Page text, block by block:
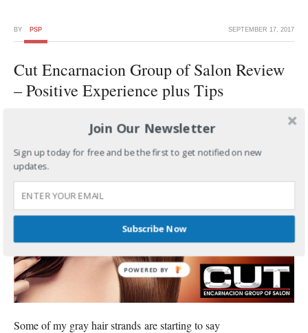
SEPTEMBER 17, 2017
BY PSP
Cut Encarnacion Group of Salon Review
– Positive Experience plus Tips
Some of my gray hair strands are starting to say
Join Our Newsletter
Sign up today for free and be the first to get notified on new
updates.
Subscribe Now
POWERED BY